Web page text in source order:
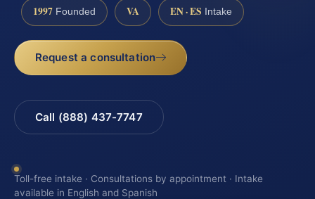
1997 Founded VA EN · ES Intake
Request a consultation
Call (888) 437-7747
Toll-free intake · Consultations by appointment · Intake
available in English and Spanish